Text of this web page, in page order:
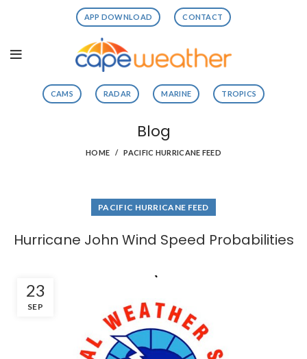
APP DOWNLOAD CONTACT
CAMS RADAR MARINE TROPICS
Blog
HOME PACIFIC HURRICANE FEED
PACIFIC HURRICANE FEED
Hurricane John Wind Speed Probabilities
23
SEP